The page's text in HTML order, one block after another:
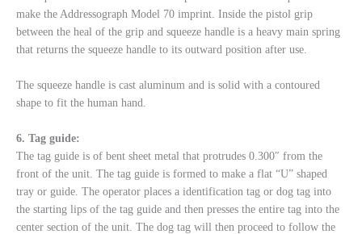
make the Addressograph Model 70 imprint. Inside the pistol grip
between the heal of the grip and squeeze handle is a heavy main spring
that returns the squeeze handle to its outward position after use.
The squeeze handle is cast aluminum and is solid with a contoured
shape to fit the human hand.
6. Tag guide:
The tag guide is of bent sheet metal that protrudes 0.300″ from the
front of the unit. The tag guide is formed to make a flat “U” shaped
tray or guide. The operator places a identification tag or dog tag into
the starting lips of the tag guide and then presses the entire tag into the
center section of the unit. The dog tag will then proceed to follow the